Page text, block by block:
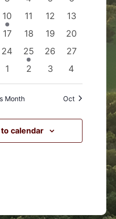
Navigation
eventseventseventsevents
1
event
10
0
events
11
0
events
12
0
events
13
0
events
17
0
events
18
0
events
19
0
events
20
0
events
24
1
event
25
0
events
26
0
events
27
0
events
1
0
events
2
0
events
3
0
events
4
Month Oct
calendar